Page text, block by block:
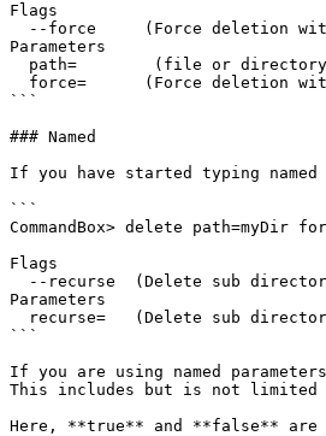
Flags
Parameters
```
### Named
If you have started typing named
```
CommandBox> delete path=myDir
Flags
Parameters
```
If you are using named
This includes but is not limited
Here, **true** and **false** are